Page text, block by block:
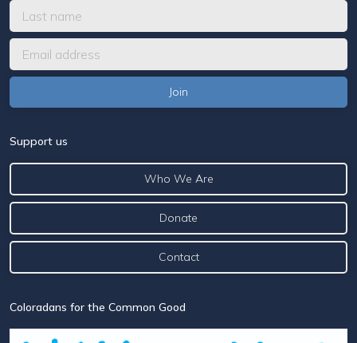
Support us
Who We Are
Donate
Contact
Coloradans for the Common Good